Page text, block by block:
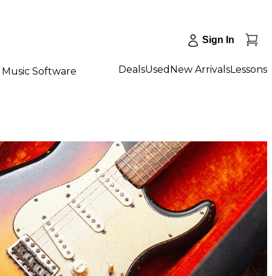
Sign In
Music Software DealsUsed New ArrivalsLessons